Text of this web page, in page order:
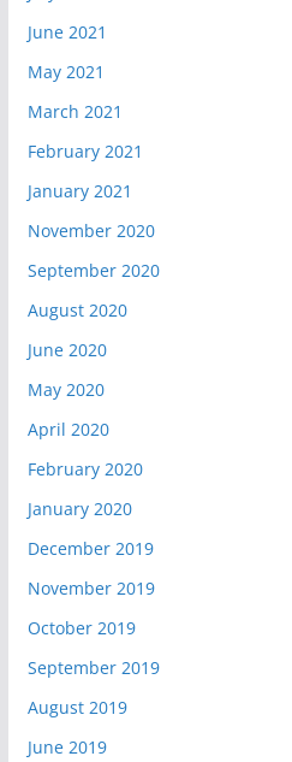
June 2021
May 2021
March 2021
February 2021
January 2021
November 2020
September 2020
August 2020
June 2020
May 2020
April 2020
February 2020
January 2020
December 2019
November 2019
October 2019
September 2019
August 2019
June 2019